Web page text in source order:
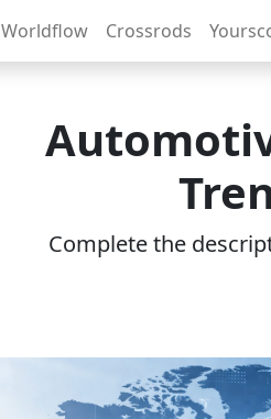
Worldflow Crossrods
Complete the